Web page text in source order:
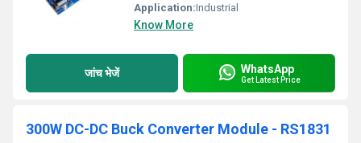
Application:Industrial
Know More
जांच भेजें WhatsApp
Get Latest Price
300W DC-DC Buck Converter Module - RS1831